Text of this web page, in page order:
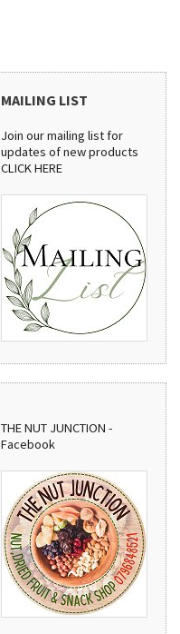
MAILING LIST
Join our mailing list for
updates of new products
CLICK HERE
THE NUT JUNCTION -
Facebook